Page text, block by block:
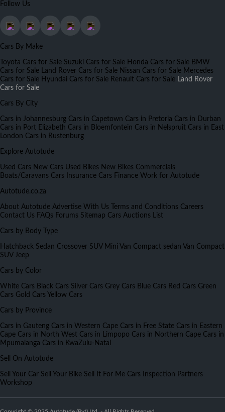
Follow Us
Cars By Make
Toyota Cars for Sale Suzuki Cars for Sale Honda Cars for Sale BMW
Cars for Sale Land Rover Cars for Sale Nissan Cars for Sale Mercedes
Cars for Sale Hyundai Cars for Sale Renault Cars for Sale Land Rover
Cars for Sale
Cars By City
Cars in Johannesburg Cars in Capetown Cars in Pretoria Cars in Durban
Cars in Port Elizabeth Cars in Bloemfontein Cars in Nelspruit Cars in East
London Cars in Rustenburg
Explore Autotude
Used Cars New Cars Used Bikes New Bikes Commercials
Boats/Caravans Cars Insurance Cars Finance Work for Autotude
Autotude.co.za
About Autotude Advertise With Us Terms and Conditions Careers
Contact Us FAQs Forums Sitemap Cars Auctions List
Cars by Body Type
Hatchback Sedan Crossover SUV Mini Van Compact sedan Van Compact
SUV Jeep
Cars by Color
White Cars Black Cars Silver Cars Grey Cars Blue Cars Red Cars Green
Cars Gold Cars Yellow Cars
Cars by Province
Cars in Gauteng Cars in Western Cape Cars in Free State Cars in Eastern
Cape Cars in North West Cars in Limpopo Cars in Northern Cape Cars in
Mpumalanga Cars in KwaZulu-Natal
Sell On Autotude
Sell Your Car Sell Your Bike Sell It For Me Cars Inspection Partners
Workshop